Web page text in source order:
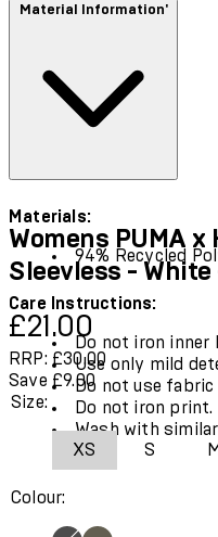
Material Information'
Materials:
94% Recycled
Care Instructions:
Do not iron inner
Use only mild
Do not use fabric
Do not iron print.
Wash with
Womens PUMA x
Sleevless - White
Current price: £21.00.
£21.00
RRP: £30.00
Save £9.00
Size:
XS S M
Colour: